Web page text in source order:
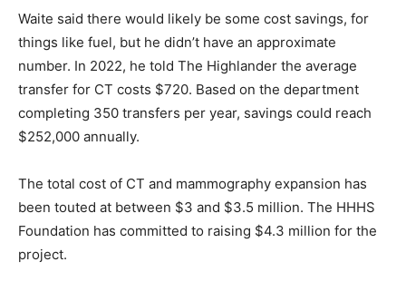
Waite said there would likely be some cost savings, for
things like fuel, but he didn’t have an approximate
number. In 2022, he told The Highlander the average
transfer for CT costs $720. Based on the department
completing 350 transfers per year, savings could reach
$252,000 annually.
The total cost of CT and mammography expansion has
been touted at between $3 and $3.5 million. The HHHS
Foundation has committed to raising $4.3 million for the
project.